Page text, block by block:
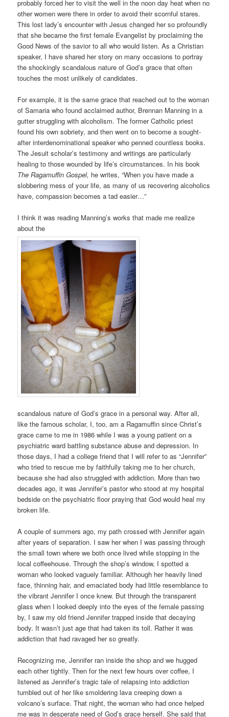
probably forced her to visit the well in the noon day heat when no
other women were there in order to avoid their scornful stares.
This lost lady’s encounter with Jesus changed her so profoundly
that she became the first female Evangelist by proclaiming the
Good News of the savior to all who would listen. As a Christian
speaker, I have shared her story on many occasions to portray
the shockingly scandalous nature of God’s grace that often
touches the most unlikely of candidates.
For example, it is the same grace that reached out to the woman
of Samaria who found acclaimed author, Brennan Manning in a
gutter struggling with alcoholism. The former Catholic priest
found his own sobriety, and then went on to become a sought-
after interdenominational speaker who penned countless books.
The Jesuit scholar’s testimony and writings are particularly
healing to those wounded by life’s circumstances. In his book
The Ragamuffin Gospel, he writes, “When you have made a
slobbering mess of your life, as many of us recovering alcoholics
have, compassion becomes a tad easier…”
I think it was reading Manning’s works that made me realize
about the
scandalous nature of God’s grace in a personal way. After all,
like the famous scholar, I, too, am a Ragamuffin since Christ’s
grace came to me in 1986 while I was a young patient on a
psychiatric ward battling substance abuse and depression. In
those days, I had a college friend that I will refer to as “Jennifer”
who tried to rescue me by faithfully taking me to her church,
because she had also struggled with addiction. More than two
decades ago, it was Jennifer’s pastor who stood at my hospital
bedside on the psychiatric floor praying that God would heal my
broken life.
A couple of summers ago, my path crossed with Jennifer again
after years of separation. I saw her when I was passing through
the small town where we both once lived while stopping in the
local coffeehouse. Through the shop’s window, I spotted a
woman who looked vaguely familiar. Although her heavily lined
face, thinning hair, and emaciated body had little resemblance to
the vibrant Jennifer I once knew. But through the transparent
glass when I looked deeply into the eyes of the female passing
by, I saw my old friend Jennifer trapped inside that decaying
body. It wasn’t just age that had taken its toll. Rather it was
addiction that had ravaged her so greatly.
Recognizing me, Jennifer ran inside the shop and we hugged
each other tightly. Then for the next few hours over coffee, I
listened as Jennifer’s tragic tale of relapsing into addiction
tumbled out of her like smoldering lava creeping down a
volcano’s surface. That night, the woman who had once helped
me was in desperate need of God’s grace herself. She said that